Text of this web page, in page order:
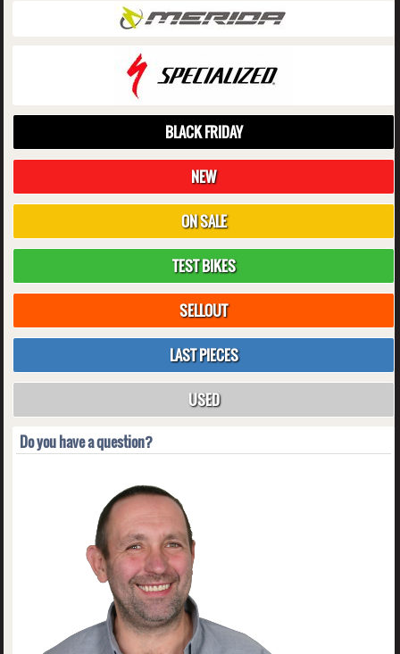
BLACK FRIDAY
NEW
ON SALE
TEST BIKES
SELLOUT
LAST PIECES
USED
Do you have a question?